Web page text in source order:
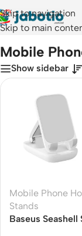
Skip to navigation
Skip to main
Home/Mobile
Mobile
Show sidebar
Mobile Phone
Stands
Baseus Seashell